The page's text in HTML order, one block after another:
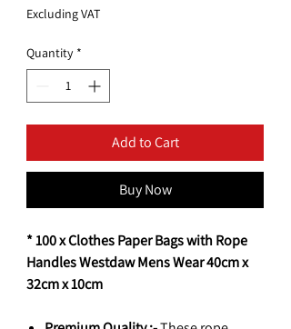
Excluding VAT
Quantity *
Add to Cart
Buy Now
* 100 x Clothes Paper Bags with Rope
Handles Westdaw Mens Wear 40cm x
32cm x 10cm